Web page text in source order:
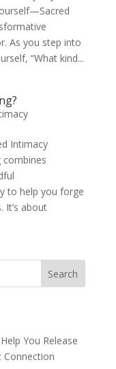
As you step into
“What kind...
Intimacy
combines
to help you forge
It’s about
Search
You Release
Connection